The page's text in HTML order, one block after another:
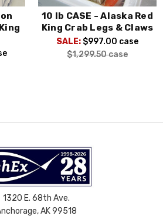
10 lb CASE - Alaska Red
King Crab Legs & Claws
SALE: $997.00 case
$1,299.50case
1320 E. 68th Ave.
AK 99518